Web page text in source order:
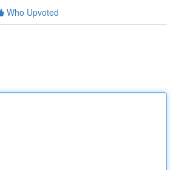
Who Upvoted